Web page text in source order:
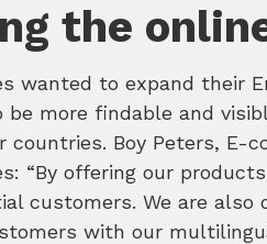
the
wanted to expand their
be more findable and
Boy Peters, E-
“By offering our
customers. We are also
with our